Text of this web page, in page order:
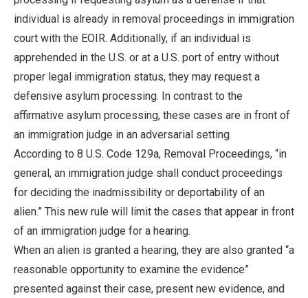
individual is already in removal proceedings in immigration
court with the EOIR. Additionally, if an individual is
apprehended in the U.S. or at a U.S. port of entry without
proper legal immigration status, they may request a
defensive asylum processing. In contrast to the
affirmative asylum processing, these cases are in front of
an immigration judge in an adversarial setting.
According to 8 U.S. Code 129a, Removal Proceedings, “in
general, an immigration judge shall conduct proceedings
for deciding the inadmissibility or deportability of an
alien.” This new rule will limit the cases that appear in front
of an immigration judge for a hearing.
When an alien is granted a hearing, they are also granted “a
reasonable opportunity to examine the evidence”
presented against their case, present new evidence, and